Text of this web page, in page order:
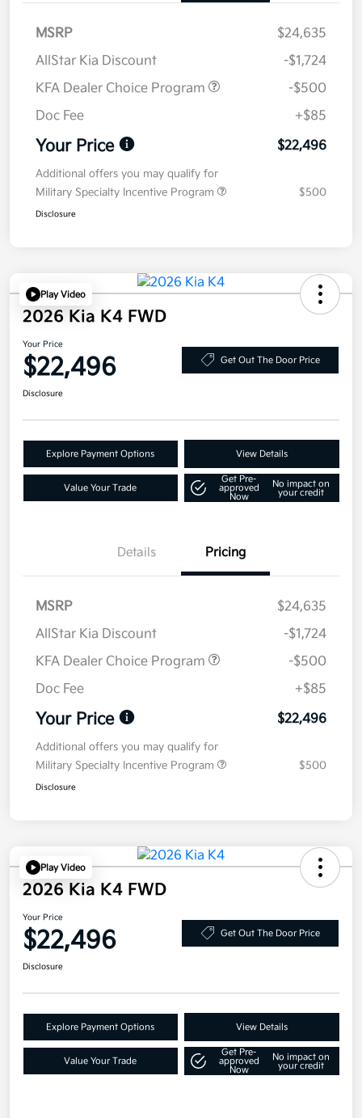
MSRP
$24,635
AllStar Kia Discount
-$1,724
KFA Dealer Choice Program
-$500
Doc Fee
+$85
Your Price $22,496
Additional offers you may qualify for
Military Specialty Incentive Program
$500
Disclosure
Play Video
2026 Kia K4 FWD
Your Price
$22,496 Get Out The Door Price
Disclosure
Explore Payment Options View Details
Value Your Trade
Get Pre-
approved
Now
No impact on
your credit
Details Pricing
MSRP
$24,635
AllStar Kia Discount
-$1,724
KFA Dealer Choice Program
-$500
Doc Fee
+$85
Your Price $22,496
Additional offers you may qualify for
Military Specialty Incentive Program
$500
Disclosure
Play Video
2026 Kia K4 FWD
Your Price
$22,496 Get Out The Door Price
Disclosure
Explore Payment Options View Details
Value Your Trade
Get Pre-
approved
Now
No impact on
your credit